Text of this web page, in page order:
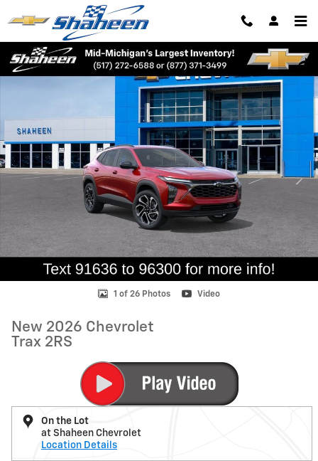
Skip to main content
New 2026 Chevrolet Trax 2RS SUV Photo 1 of 26
1 of 26 Photos Video
New 2026 Chevrolet
Trax 2RS
On the Lot
at Shaheen Chevrolet
Location Details